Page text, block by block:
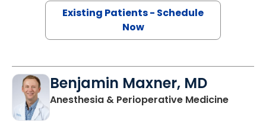
Existing Patients - Schedule
Now
Benjamin Maxner, MD
Anesthesia & Perioperative Medicinein